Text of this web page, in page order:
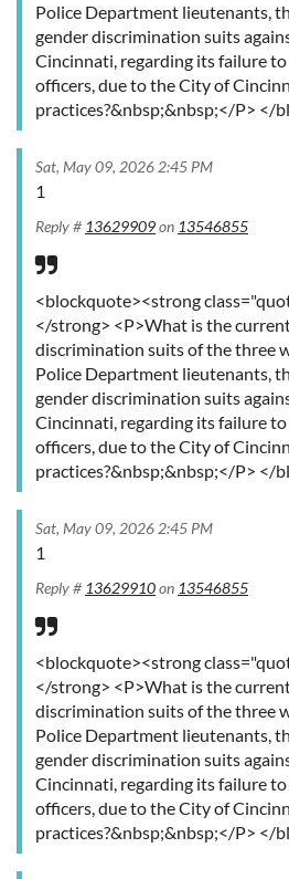
Police Department lieutenants,
gender discrimination suits
Cincinnati, regarding its failure
officers, due to the City of
practices?&nbsp;&nbsp;</P> </
Sat, May 09, 2026 2:45 PM
1
Reply # 13629909on 13546855
<blockquote><strong
</strong> <P>What is the
discrimination suits of the three
Police Department lieutenants,
gender discrimination suits
Cincinnati, regarding its failure
officers, due to the City of
practices?&nbsp;&nbsp;</P> </
Sat, May 09, 2026 2:45 PM
1
Reply # 13629910on 13546855
<blockquote><strong
</strong> <P>What is the
discrimination suits of the three
Police Department lieutenants,
gender discrimination suits
Cincinnati, regarding its failure
officers, due to the City of
practices?&nbsp;&nbsp;</P> </